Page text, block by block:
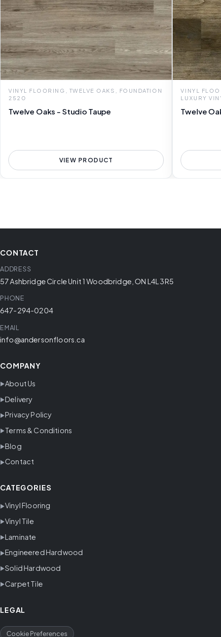
VINYL FLOORING, TWELVE OAKS, FOUNDATION
2520
Twelve Oaks - Studio Taupe
VIEW PRODUCT
VINYL
LUXURY
Twelve
CONTACT
ADDRESS
57 Ashbridge Circle Unit 1 Woodbridge, ON L4L 3R5
PHONE
647-294-0204
EMAIL
info@andersonfloors.ca
COMPANY
About Us
Delivery
Privacy Policy
Terms & Conditions
Blog
Contact
CATEGORIES
Vinyl Flooring
Vinyl Tile
Laminate
Engineered Hardwood
Solid Hardwood
Carpet Tile
LEGAL
Cookie Preferences